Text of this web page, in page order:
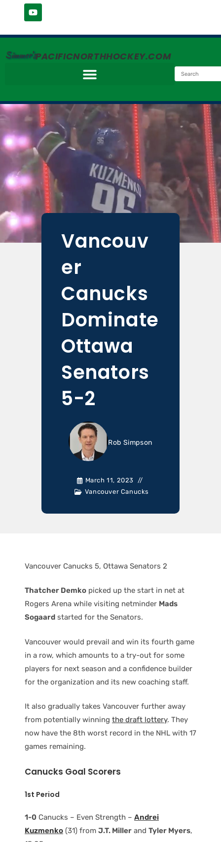
Simmer'sPACIFICNORTHHOCKEY.COM
Vancouv
er
Canucks
Dominate
Ottawa
Senators
5-2
Rob Simpson
March 11, 2023
Vancouver Canucks
Vancouver Canucks 5, Ottawa Senators 2
Thatcher Demko picked up the start in net at
Rogers Arena while visiting netminder Mads
Sogaard started for the Senators.
Vancouver would prevail and win its fourth game
in a row, which amounts to a try-out for some
players for next season and a confidence builder
for the organization and its new coaching staff.
It also gradually takes Vancouver further away
from potentially winning the draft lottery. They
now have the 8th worst record in the NHL with 17
games remaining.
Canucks Goal Scorers
1st Period
1-0 Canucks – Even Strength – Andrei
Kuzmenko (31) from J.T. Miller and Tyler Myers,